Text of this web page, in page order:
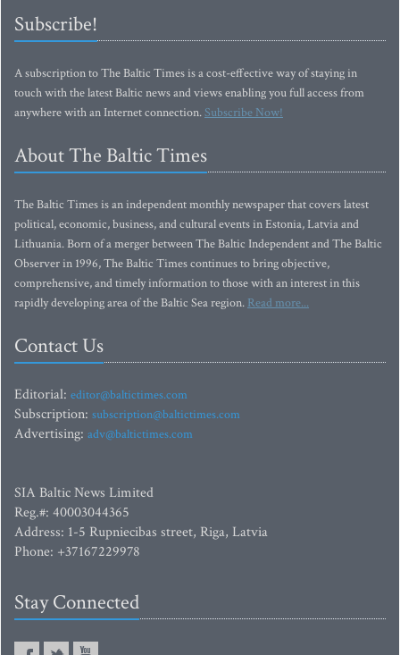
Subscribe!
A subscription to The Baltic Times is a cost-effective way of staying in
touch with the latest Baltic news and views enabling you full access from
anywhere with an Internet connection.Subscribe Now!
About The Baltic Times
The Baltic Times is an independent monthly newspaper that covers latest
political, economic, business, and cultural events in Estonia, Latvia and
Lithuania. Born of a merger between The Baltic Independent and The Baltic
Observer in 1996, The Baltic Times continues to bring objective,
comprehensive, and timely information to those with an interest in this
rapidly developing area of the Baltic Sea region. Read more...
Contact Us
Editorial: editor@baltictimes.com
Subscription: subscription@baltictimes.com
Advertising: adv@baltictimes.com
SIA Baltic News Limited
Reg.#: 40003044365
Address: 1-5 Rupniecibas street, Riga, Latvia
Phone: +37167229978
Stay Connected